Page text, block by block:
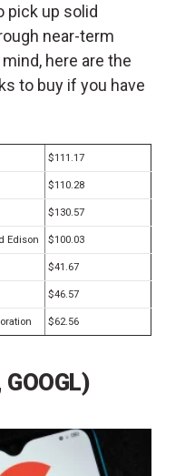
pick up solid
near-term
here are the
to buy if you have
$111.17
$110.28
$130.57
Edison $100.03
$41.67
$46.57
$62.56